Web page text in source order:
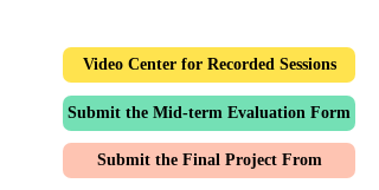
Video Center for Recorded Sessions
Submit the Mid-term Evaluation Form
Submit the Final Project From